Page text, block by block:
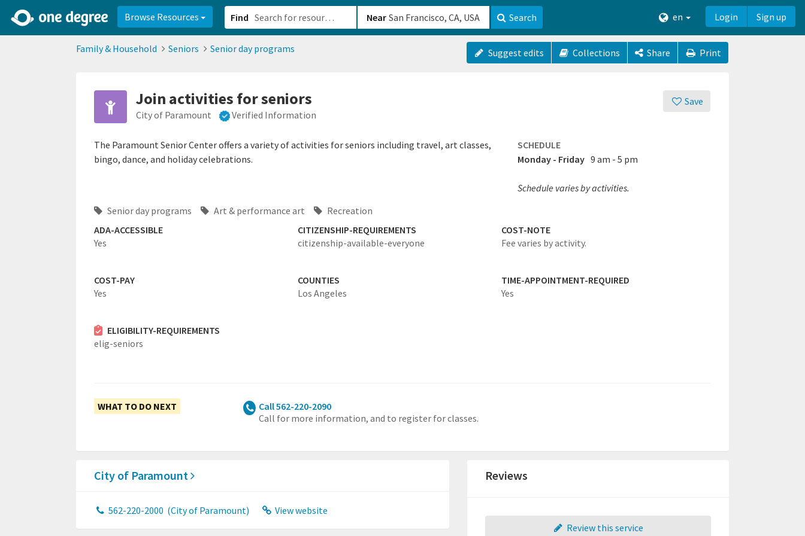
Browse Resources Find Near Search en Login Sign up
Family & Household Seniors Senior day programs Suggest edits Collections Share Print
Save
Join activities for seniors
City of Paramount Verified Information
The Paramount Senior Center offers a variety of activities for seniors including travel, art classes,
bingo, dance, and holiday celebrations.
SCHEDULE
Monday - Friday 9 am - 5 pm
Schedule varies by activities.
Senior day programs
Art & performance art
Recreation
ADA-ACCESSIBLE
Yes
CITIZENSHIP-REQUIREMENTS
citizenship-available-everyone
COST-NOTE
Fee varies by activity.
COST-PAY
Yes
COUNTIES
Los Angeles
TIME-APPOINTMENT-REQUIRED
Yes
ELIGIBILITY-REQUIREMENTS
elig-seniors
WHAT TO DO NEXT
Call 562-220-2090
Call for more information, and to register for classes.
City of Paramount
562-220-2000 (City of Paramount) View website
Reviews
Review this service
2d0aacd0-2554-4f20-ae22-6fd73e07f8788df8238c-fac1-4907-a21b-610b82222540